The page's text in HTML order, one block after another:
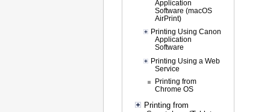
Application
Software (macOS
AirPrint)
Printing Using Canon
Application
Software
Printing Using a Web
Service
Printing from
Chrome OS
Printing from